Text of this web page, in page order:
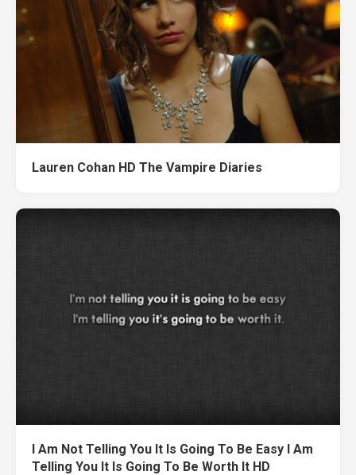
Lauren Cohan HD The Vampire Diaries
I Am Not Telling You It Is Going To Be Easy I Am
Telling You It Is Going To Be Worth It HD